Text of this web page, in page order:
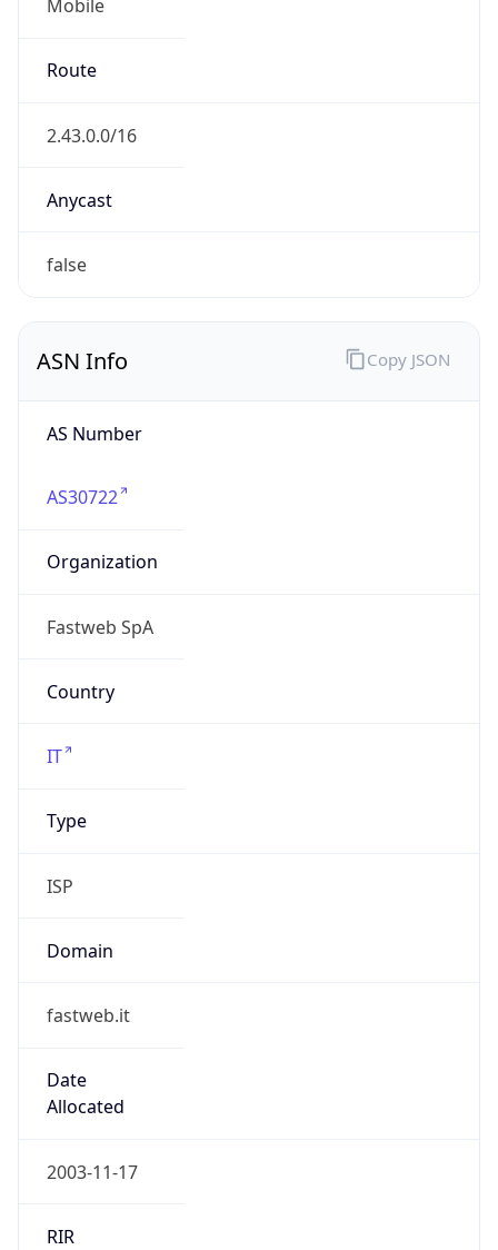
Mobile
Route
2.43.0.0/16
Anycast
false
ASN Info
AS Number
AS30722
Organization
Fastweb SpA
Country
IT
Type
ISP
Domain
fastweb.it
Date
Allocated
2003-11-17
RIR
Copy JSON